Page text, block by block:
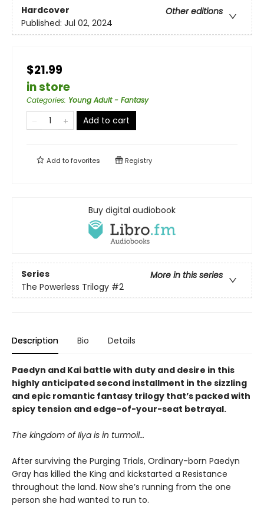
Hardcover
Other editions
Published: Jul 02, 2024
$21.99
in store
Categories: Young Adult - Fantasy
Add to cart
Add tofavorites Registry
Buy digital audiobook
Series
More in this series
The Powerless Trilogy #2
Description Bio Details
Paedyn and Kai battle with duty and desire in this
highly anticipated second installment in the sizzling
and epic romantic fantasy trilogy that’s packed with
spicy tension and edge-of-your-seat betrayal.
The kingdom of Ilya is in turmoil…
After surviving the Purging Trials, Ordinary-born Paedyn
Gray has killed the King and kickstarted a Resistance
throughout the land. Now she’s running from the one
person she had wanted to run to.